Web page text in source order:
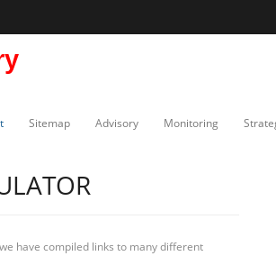
Sitemap Advisory Monitoring
have compiled links to many different